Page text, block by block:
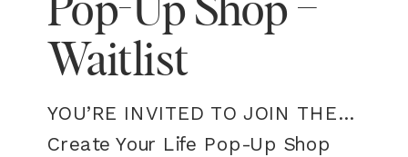
Pop-Up Shop –
Waitlist
YOU’RE INVITED TO JOIN THE…
Create Your Life Pop-Up Shop